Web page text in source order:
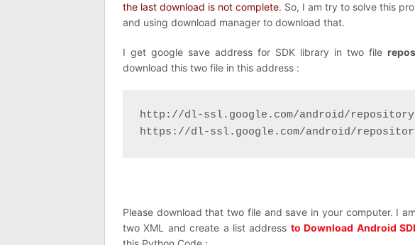
the last download is not complete. So, I am try to solve this
and using download manager to download that.
I get google save address for SDK library in two file
download this two file in this address :
http://dl-ssl.google.com/android/
https://dl-ssl.google.com/android/
Please download that two file and save in your computer. I
two XML and create a list address to Download Android